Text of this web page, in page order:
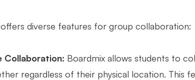
diverse features for group collaboration:
Collaboration: Boardmix allows students to
regardless of their physical location. This